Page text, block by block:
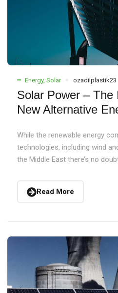
Energy, Solar ozadilplastik23
Solar Power – The
New Alternative
While the renewable energy
technologies, including wind
the Middle East there’s no
Read More